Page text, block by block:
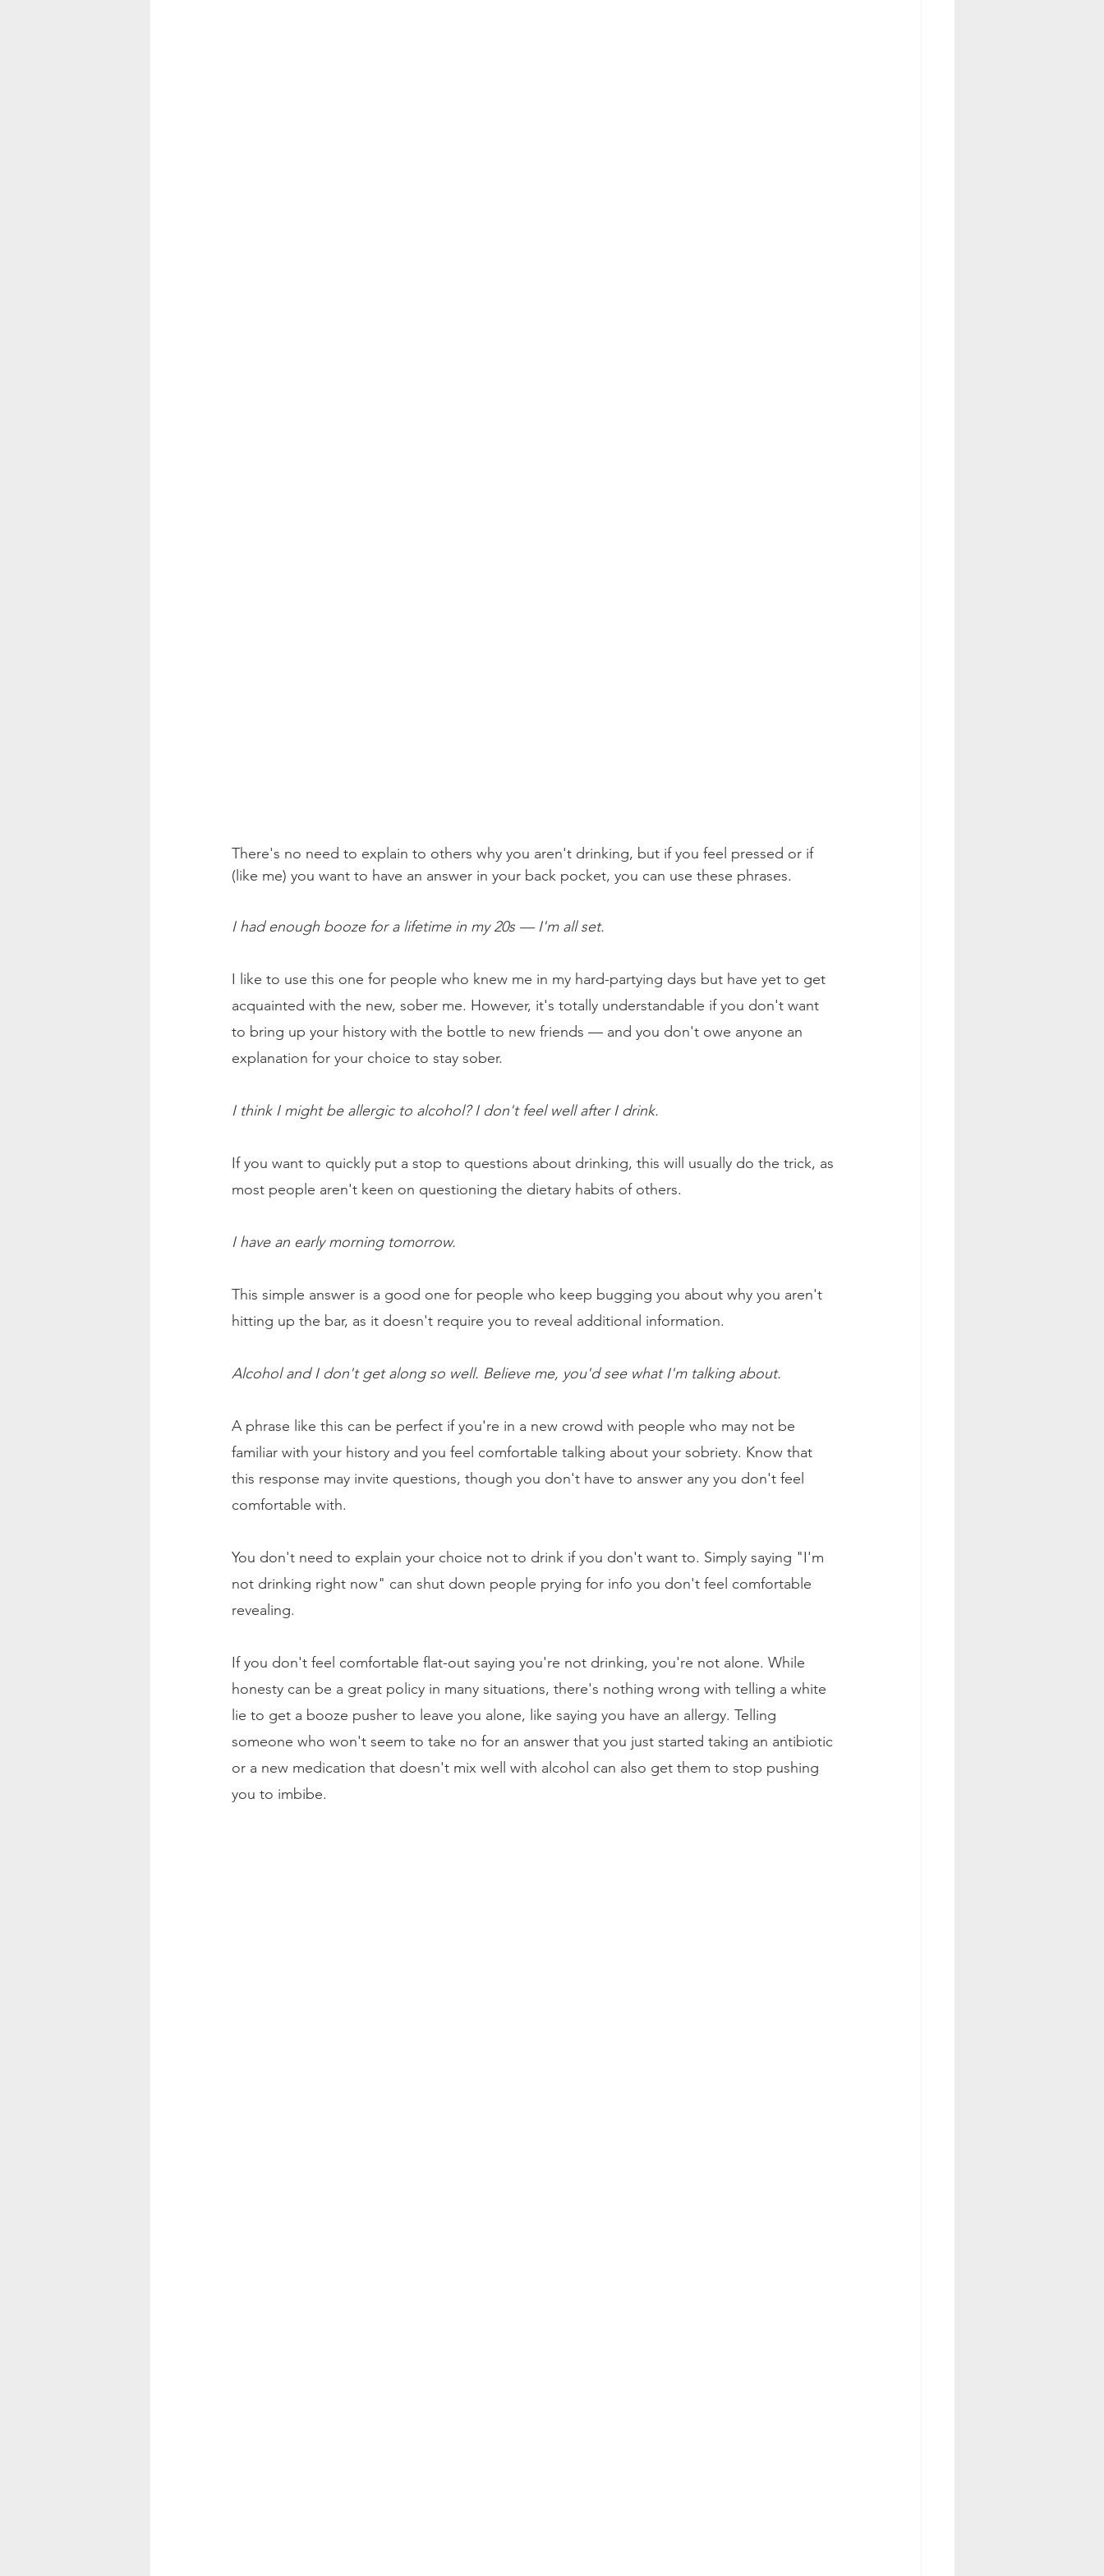
There's no need to explain to others why you aren't drinking, but if you feel pressed or if
(like me) you want to have an answer in your back pocket, you can use these phrases.
I had enough booze for a lifetime in my 20s — I'm all set.
I like to use this one for people who knew me in my hard-partying days but have yet to get
acquainted with the new, sober me. However, it's totally understandable if you don't want
to bring up your history with the bottle to new friends — and you don't owe anyone an
explanation for your choice to stay sober.
I think I might be allergic to alcohol? I don't feel well after I drink.
If you want to quickly put a stop to questions about drinking, this will usually do the trick, as
most people aren't keen on questioning the dietary habits of others.
I have an early morning tomorrow.
This simple answer is a good one for people who keep bugging you about why you aren't
hitting up the bar, as it doesn't require you to reveal additional information.
Alcohol and I don't get along so well. Believe me, you'd see what I'm talking about.
A phrase like this can be perfect if you're in a new crowd with people who may not be
familiar with your history and you feel comfortable talking about your sobriety. Know that
this response may invite questions, though you don't have to answer any you don't feel
comfortable with.
You don't need to explain your choice not to drink if you don't want to. Simply saying "I'm
not drinking right now" can shut down people prying for info you don't feel comfortable
revealing.
If you don't feel comfortable flat-out saying you're not drinking, you're not alone. While
honesty can be a great policy in many situations, there's nothing wrong with telling a white
lie to get a booze pusher to leave you alone, like saying you have an allergy. Telling
someone who won't seem to take no for an answer that you just started taking an antibiotic
or a new medication that doesn't mix well with alcohol can also get them to stop pushing
you to imbibe.